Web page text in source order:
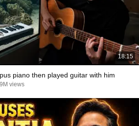
18:15
piano then played guitar with him
views